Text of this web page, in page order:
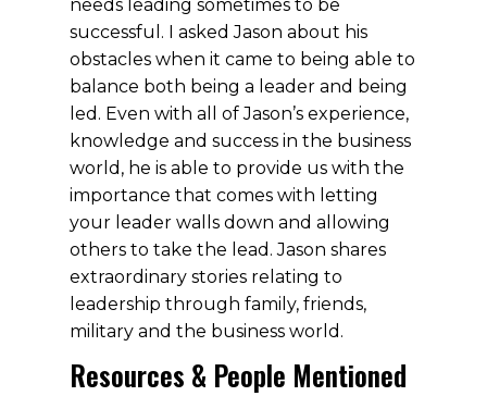
needs leading sometimes to be
successful. I asked Jason about his
obstacles when it came to being able to
balance both being a leader and being
led. Even with all of Jason’s experience,
knowledge and success in the business
world, he is able to provide us with the
importance that comes with letting
your leader walls down and allowing
others to take the lead. Jason shares
extraordinary stories relating to
leadership through family, friends,
military and the business world.
Resources & People Mentioned